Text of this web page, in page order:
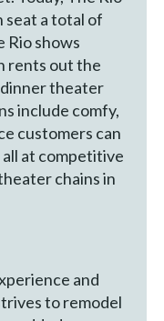
seat a total of
Rio shows
rents out the
theater
include comfy,
customers can
at competitive
chains in
and
to remodel